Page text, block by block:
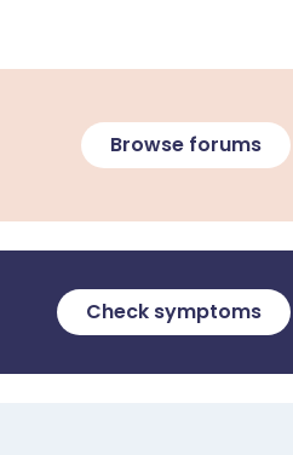
Browse forums
Check symptoms